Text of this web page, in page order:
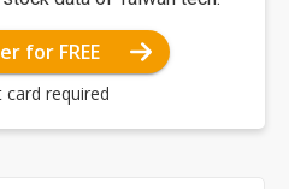
for FREE
card required